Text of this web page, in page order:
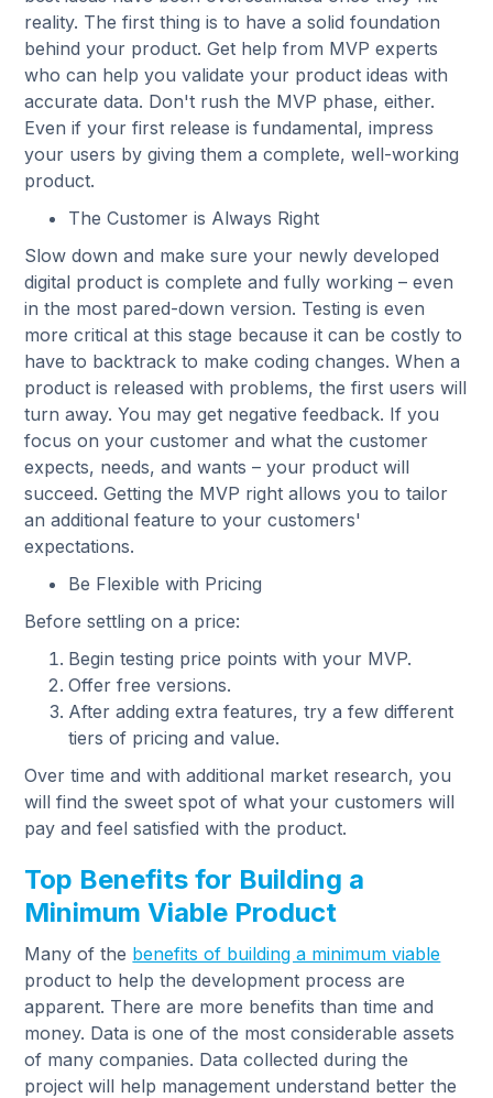
reality. The first thing is to have a solid foundation
behind your product. Get help from MVP experts
who can help you validate your product ideas with
accurate data. Don't rush the MVP phase, either.
Even if your first release is fundamental, impress
your users by giving them a complete, well-working
product.
The Customer is Always Right
Slow down and make sure your newly developed
digital product is complete and fully working – even
in the most pared-down version. Testing is even
more critical at this stage because it can be costly to
have to backtrack to make coding changes. When a
product is released with problems, the first users will
turn away. You may get negative feedback. If you
focus on your customer and what the customer
expects, needs, and wants – your product will
succeed. Getting the MVP right allows you to tailor
an additional feature to your customers'
expectations.
Be Flexible with Pricing
Before settling on a price:
Begin testing price points with your MVP.
Offer free versions.
After adding extra features, try a few different
tiers of pricing and value.
Over time and with additional market research, you
will find the sweet spot of what your customers will
pay and feel satisfied with the product.
Top Benefits for Building a
Minimum Viable Product
Many of the benefits of building a minimum viable
product to help the development process are
apparent. There are more benefits than time and
money. Data is one of the most considerable assets
of many companies. Data collected during the
project will help management understand better the